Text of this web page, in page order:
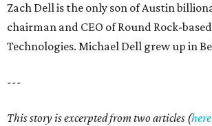
Zach Dell is the only son of Austin
chairman and CEO of Round Rock-
Technologies. Michael Dell grew up in
---
This story is excerpted from two articles (here